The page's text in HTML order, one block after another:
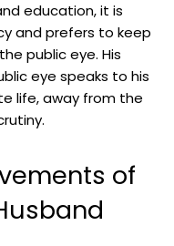
education, it is
and prefers to keep
public eye. His
eye speaks to his
life, away from the
of